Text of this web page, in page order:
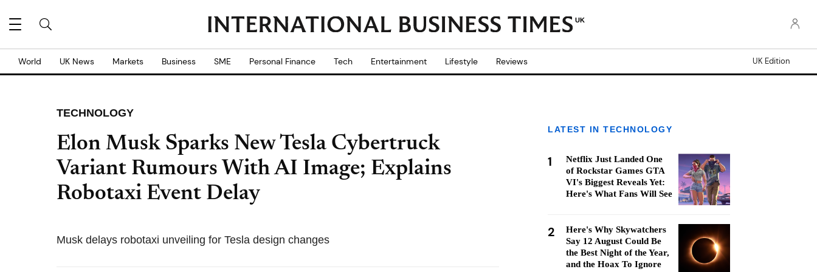
UK
World UK News Markets Business SME Personal Finance Tech Entertainment Lifestyle Reviews UK Edition
TECHNOLOGY
Elon Musk Sparks New Tesla Cybertruck
Variant Rumours With AI Image; Explains
Robotaxi Event Delay
Musk delays robotaxi unveiling for Tesla design changes
LATEST IN TECHNOLOGY
1
Netflix Just Landed One
of Rockstar Games GTA
VI's Biggest Reveals Yet:
Here's What Fans Will See
2
Here's Why Skywatchers
Say 12 August Could Be
the Best Night of the Year,
and the Hoax To Ignore